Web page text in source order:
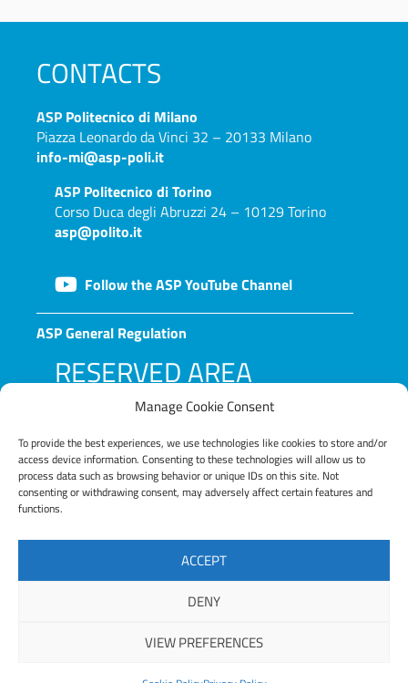
Manage Cookie Consent
To provide the best experiences, we use technologies like cookies to store and/or
access device information. Consenting to these technologies will allow us to
process data such as browsing behavior or unique IDs on this site. Not
consenting or withdrawing consent, may adversely affect certain features and
functions.
ACCEPT
DENY
VIEW PREFERENCES
CONTACTS
ASP Politecnico di Milano
Piazza Leonardo da Vinci 32 – 20133 Milano
info-mi@asp-poli.it
ASP Politecnico di Torino
Corso Duca degli Abruzzi 24 – 10129 Torino
asp@polito.it
Follow the ASP YouTube Channel
ASP General Regulation
RESERVED AREA
Copyright © 2025 ASP – Alta Scuola Politecnica |